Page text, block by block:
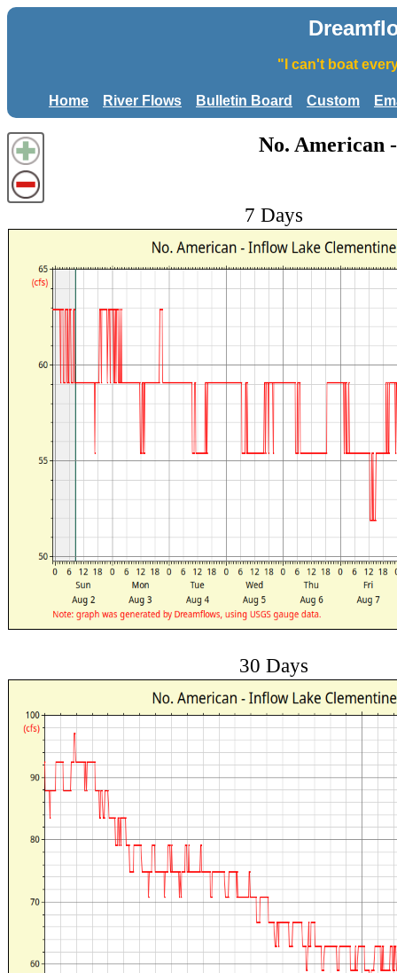
"I can't boat
Home River Flows Bulletin Board Custom
No. American
7 Days
30 Days